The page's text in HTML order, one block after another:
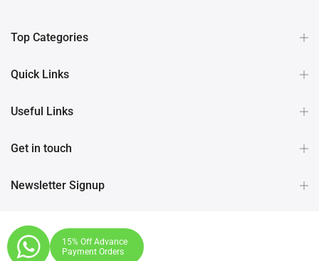
Top Categories
Quick Links
Useful Links
Get in touch
Newsletter Signup
15% Off Advance
Payment Orders